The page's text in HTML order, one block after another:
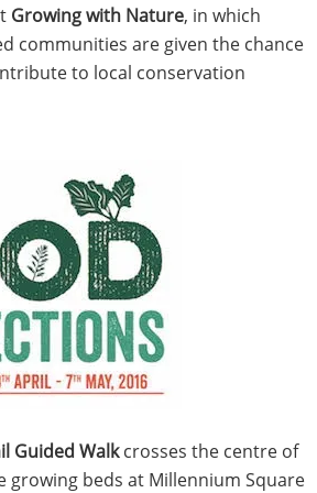
Growing with Nature, in which
communities are given the chance
to local conservation
Guided Walkcrosses the centre of
growing beds at Millennium Square